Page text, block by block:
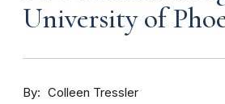
University of
By
Colleen Tressler